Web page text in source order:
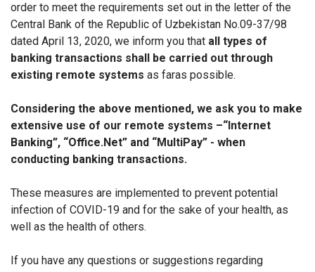
order to meet the requirements set out in the letter of the
Central Bank of the Republic of Uzbekistan No.09-37/98
dated April 13, 2020, we inform you that all types of
banking transactions shall be carried out through
existing remote systems as faras possible.
Considering the above mentioned, we ask you to make
extensive use of our remote systems –“Internet
Banking”, “Office.Net” and “MultiPay” - when
conducting banking transactions.
These measures are implemented to prevent potential
infection of COVID-19 and for the sake of your health, as
well as the health of others.
If you have any questions or suggestions regarding